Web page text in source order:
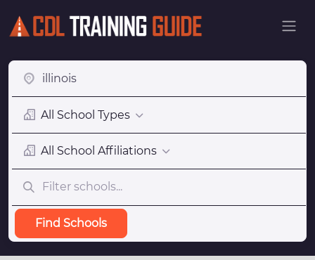
All School Types
All School Affiliations
Find Schools